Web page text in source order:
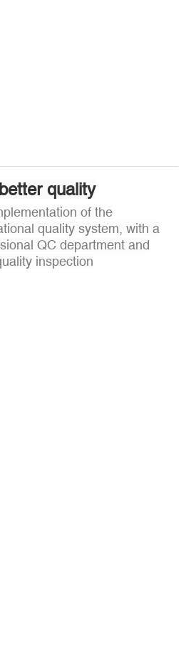
quality
of the
quality system, with a
QC department and
inspection